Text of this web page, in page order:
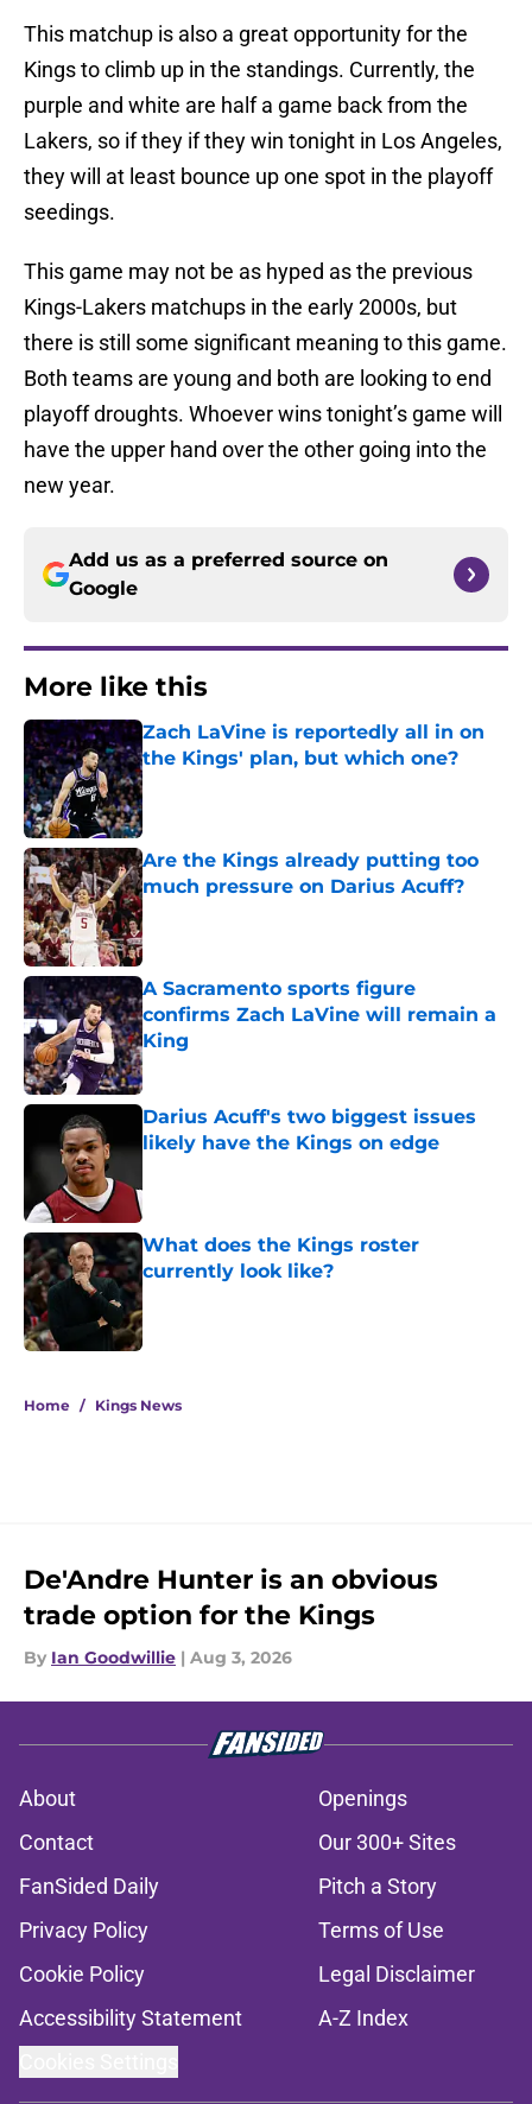
This matchup is also a great opportunity for the
Kings to climb up in the standings. Currently, the
purple and white are half a game back from the
Lakers, so if they if they win tonight in Los Angeles,
they will at least bounce up one spot in the playoff
seedings.
This game may not be as hyped as the previous
Kings-Lakers matchups in the early 2000s, but
there is still some significant meaning to this game.
Both teams are young and both are looking to end
playoff droughts. Whoever wins tonight’s game will
have the upper hand over the other going into the
new year.
Add us as a preferred source on
Google
More like this
Zach LaVine is reportedly all in on
the Kings' plan, but which one?
Published by on Invalid Date
Are the Kings already putting too
much pressure on Darius Acuff?
Published by on Invalid Date
A Sacramento sports figure
confirms Zach LaVine will remain a
King
Published by on Invalid Date
Darius Acuff's two biggest issues
likely have the Kings on edge
What does the Kings roster
currently look like?
Published by on Invalid Date
Home / Kings News
De'Andre Hunter is an obvious
trade option for the Kings
By Ian Goodwillie | Aug 3, 2026
About
Openings
Contact
Our 300+ Sites
FanSided Daily
Pitch a Story
Privacy Policy
Terms of Use
Cookie Policy
Legal Disclaimer
Accessibility Statement
A-Z Index